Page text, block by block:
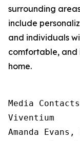
surrounding
include
and individuals
comfortable, and
home.
Media Contacts
Viventium
Amanda